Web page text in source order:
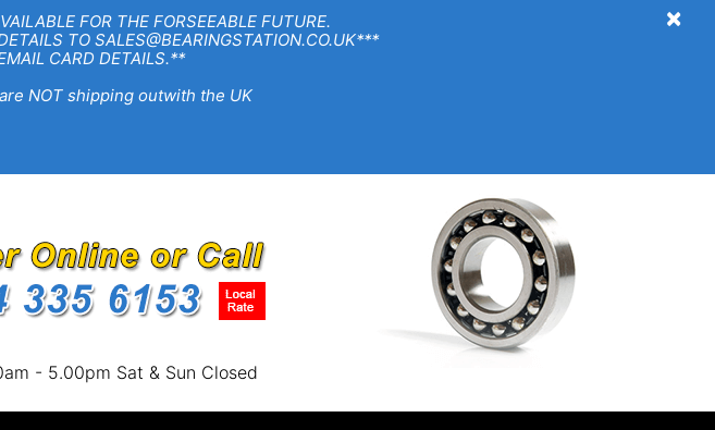
×
FOR THE FORSEEABLE FUTURE.
SALES@BEARINGSTATION.CO.UK***
CARD DETAILS.**
outwith the UK
- 5.00pm Sat & Sun Closed